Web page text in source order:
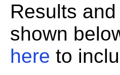
Results
shown
here to